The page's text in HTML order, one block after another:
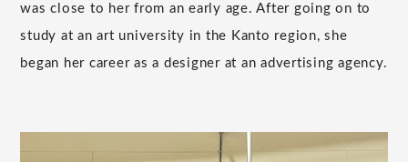
was close to her from an early age. After going on to
study at an art university in the Kanto region, she
began her career as a designer at an advertising agency.